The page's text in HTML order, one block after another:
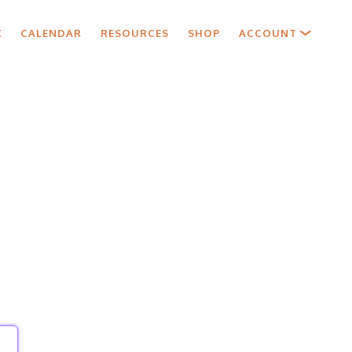
CALENDAR RESOURCES SHOP ACCOUNT